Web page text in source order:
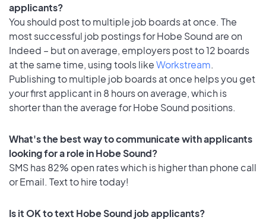
applicants?
You should post to multiple job boards at once. The
most successful job postings for Hobe Sound are on
Indeed – but on average, employers post to 12 boards
at the same time, using tools likeWorkstream.
Publishing to multiple job boards at once helps you get
your first applicant in 8 hours on average, which is
shorter than the average for Hobe Sound positions.
What's the best way to communicate with applicants
looking for a role in Hobe Sound?
SMS has 82% open rates which is higher than phone call
or Email. Text to hire today!
Is it OK to text Hobe Sound job applicants?